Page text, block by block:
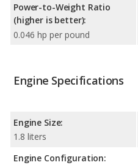
Power-to-Weight Ratio
(higher is better):
0.046 hp per pound
Engine Specifications
Engine Size:
1.8 liters
Engine Configuration: